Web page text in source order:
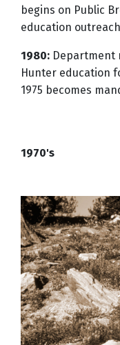
begins on Public
education
1980: Department
Hunter education
1975 becomes
1970's